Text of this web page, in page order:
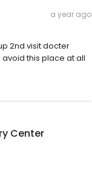
a year ago
2nd visit docter
this place at all
Center